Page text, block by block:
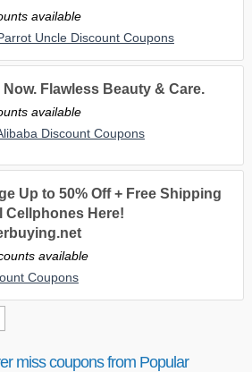
available
Uncle Discount Coupons
Flawless Beauty & Care.
available
Discount Coupons
Up to 50% Off + Free Shipping
Cellphones Here!
available
Coupons
miss coupons from Popular